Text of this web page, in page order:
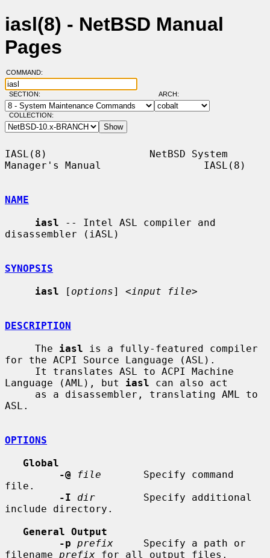
iasl(8) - NetBSD Manual
Pages
COMMAND:
SECTION: ARCH:
COLLECTION:
IASL(8)                 NetBSD System
Manager's Manual                 IASL(8)
NAME
iasl -- Intel ASL compiler and
disassembler (iASL)
SYNOPSIS
iasl [ options] <input file>
DESCRIPTION
     The
iasl is a fully-featured compiler
for the ACPI Source Language (ASL).
Language (AML), but iasl can also act
ASL.
OPTIONS
Global
-@
file
       Specify command
file.
-I
dir
        Specify additional
include directory.
General Output
-p prefix
     Specify a path or
filename prefix for all output files.